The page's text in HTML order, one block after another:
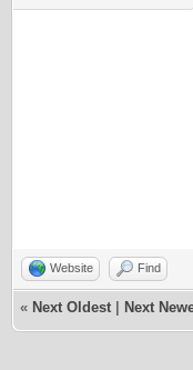
Website Find
« Next Oldest Next